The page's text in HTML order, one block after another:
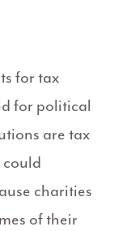
for tax
for political
are tax
charities
of their